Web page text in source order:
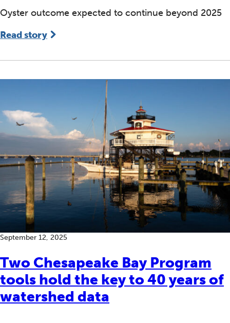
Oyster outcome expected to continue beyond 2025
Read story
Two Chesapeake Bay Program
tools hold the key to 40 years of
watershed data
September 12, 2025